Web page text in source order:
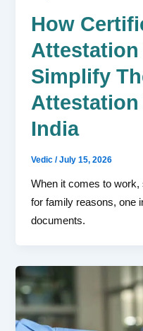
How
Attestation
Simplify
Attestation
India
Vedic/July 15, 2026
When it comes to
for family reasons, one
documents.